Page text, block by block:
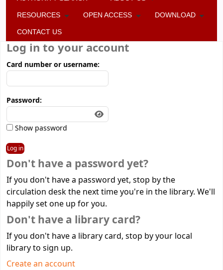
RESOURCES OPEN ACCESS DOWNLOAD
CONTACT US
Log in to your account
Card number or username:
Password:
Show password
Don't have a password yet?
If you don't have a password yet, stop by the
circulation desk the next time you're in the library. We'll
happily set one up for you.
Don't have a library card?
If you don't have a library card, stop by your local
library to sign up.
Create an account